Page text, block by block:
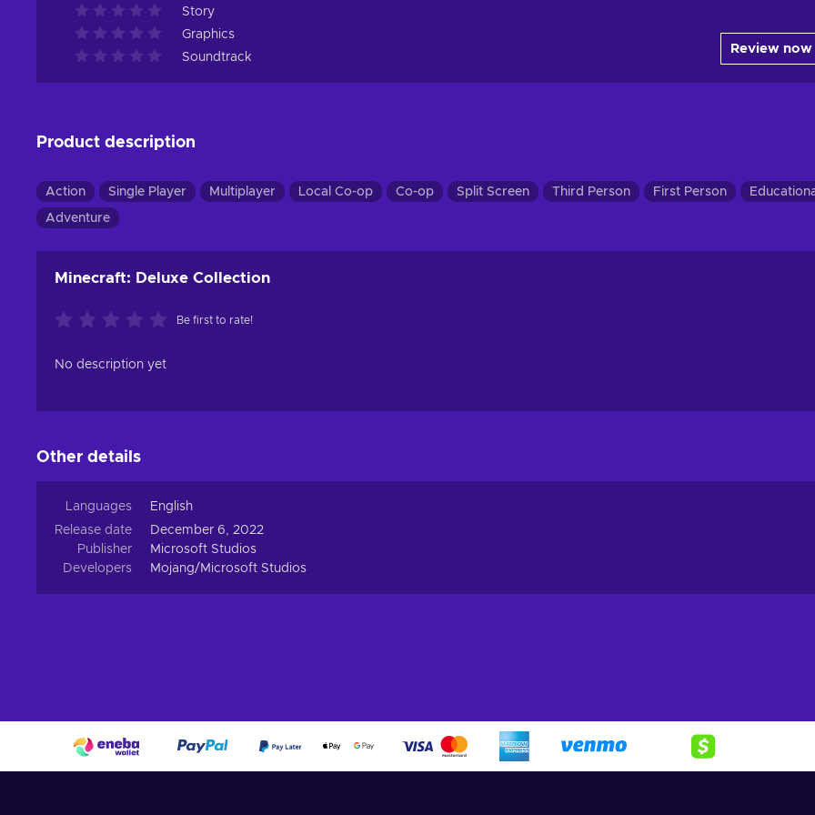
Story
Graphics
Soundtrack
Review now
Product description
Action Single Player Multiplayer Local Co-op Co-op Split Screen Third Person First Person
Adventure
Minecraft: Deluxe Collection
Be first to rate!
No description yet
Other details
Languages
English
Release date
December 6, 2022
Publisher
Microsoft Studios
Developers
Mojang/Microsoft Studios